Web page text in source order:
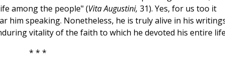
among the people" (Vita Augustini, 31). Yes, for us too it
him speaking. Nonetheless, he is truly alive in his
vitality of the faith to which he devoted his entire
* * *